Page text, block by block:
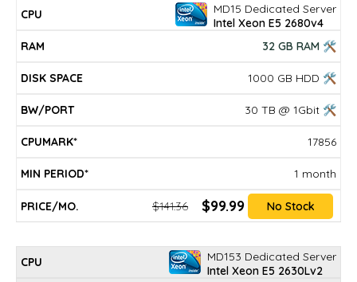
MD15 Dedicated Server
Intel Xeon E5 2680v4
32 GB RAM 🛠
1000 GB HDD 🛠
30 TB @ 1Gbit 🛠
17856
1 month
$141.36 $99.99 No Stock
MD153 Dedicated Server
Intel Xeon E5 2630Lv2